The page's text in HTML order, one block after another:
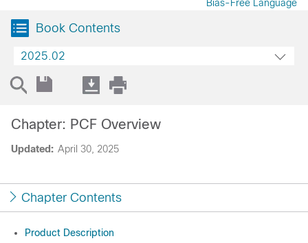
Bias-Free Language
Book Contents
2025.02
Updated: April 30, 2025
Chapter: PCF Overview
Chapter Contents
Product Description